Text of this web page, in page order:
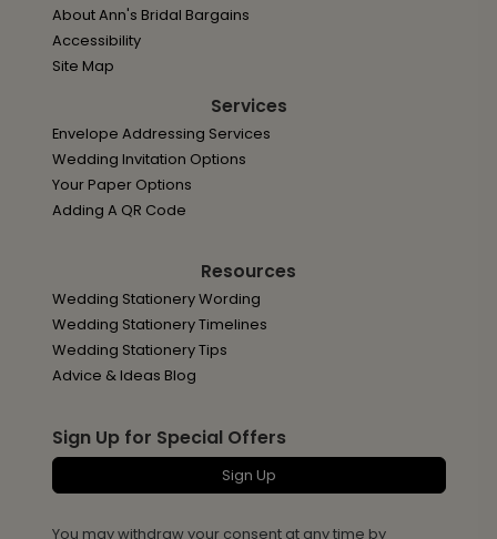
About Ann's Bridal Bargains
Accessibility
Site Map
Services
Envelope Addressing Services
Wedding Invitation Options
Your Paper Options
Adding A QR Code
Resources
Wedding Stationery Wording
Wedding Stationery Timelines
Wedding Stationery Tips
Advice & Ideas Blog
Sign Up for Special Offers
Sign Up
You may withdraw your consent at any time by